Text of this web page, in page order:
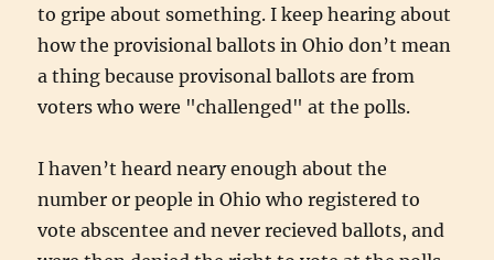
to gripe about something. I keep hearing about
how the provisional ballots in Ohio don’t mean
a thing because provisonal ballots are from
voters who were "challenged" at the polls.
I haven’t heard neary enough about the
number or people in Ohio who registered to
vote abscentee and never recieved ballots, and